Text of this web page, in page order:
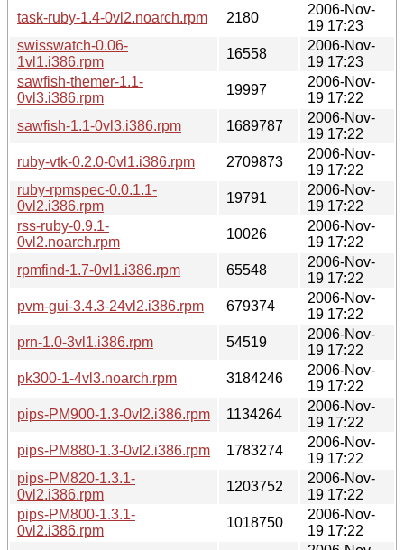
task-ruby-1.4-0vl2.noarch.rpm
2180
2006-Nov-
19 17:23
swisswatch-0.06-
1vl1.i386.rpm
16558
2006-Nov-
19 17:23
sawfish-themer-1.1-
0vl3.i386.rpm
19997
2006-Nov-
19 17:22
sawfish-1.1-0vl3.i386.rpm
1689787
2006-Nov-
19 17:22
ruby-vtk-0.2.0-0vl1.i386.rpm
2709873
2006-Nov-
19 17:22
ruby-rpmspec-0.0.1.1-
0vl2.i386.rpm
19791
2006-Nov-
19 17:22
rss-ruby-0.9.1-
0vl2.noarch.rpm
10026
2006-Nov-
19 17:22
rpmfind-1.7-0vl1.i386.rpm
65548
2006-Nov-
19 17:22
pvm-gui-3.4.3-24vl2.i386.rpm
679374
2006-Nov-
19 17:22
prn-1.0-3vl1.i386.rpm
54519
2006-Nov-
19 17:22
pk300-1-4vl3.noarch.rpm
3184246
2006-Nov-
19 17:22
pips-PM900-1.3-0vl2.i386.rpm
1134264
2006-Nov-
19 17:22
pips-PM880-1.3-0vl2.i386.rpm
1783274
2006-Nov-
19 17:22
pips-PM820-1.3.1-
0vl2.i386.rpm
1203752
2006-Nov-
19 17:22
pips-PM800-1.3.1-
0vl2.i386.rpm
1018750
2006-Nov-
19 17:22